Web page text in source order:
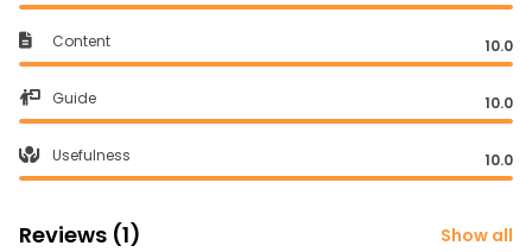
Content 10.0
Guide 10.0
Usefulness 10.0
Reviews (1) Show all